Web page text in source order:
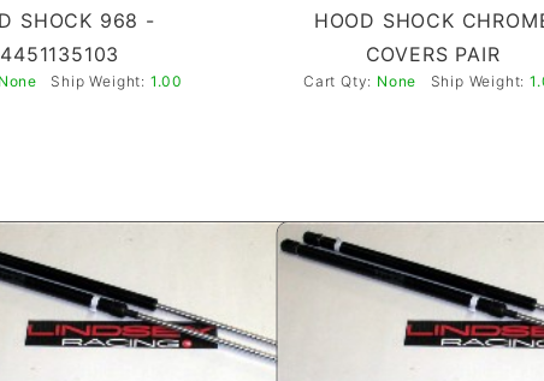
SHOCK 968 -
None Ship Weight: 1.00
HOOD SHOCK
COVERS PAIR
Cart Qty: None Ship Weight: